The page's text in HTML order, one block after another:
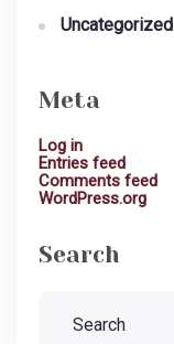
Uncategorized
Meta
Log in
Entries feed
Comments feed
WordPress.org
Search